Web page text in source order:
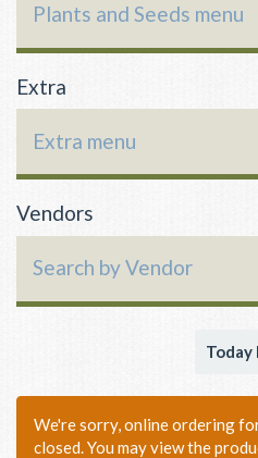
Plants and Seeds menu
Extra
Extra menu
Vendors
Search by Vendor
Today
We're sorry, online ordering
closed. You may view the